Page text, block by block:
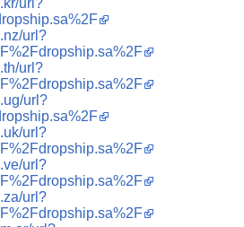
url?
url?
url?
url?
url?
url?